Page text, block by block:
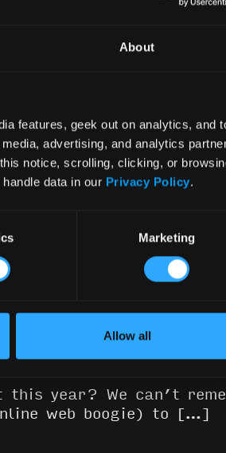
About
features, geek out on analytics, and
advertising, and analytics
notice, scrolling, clicking, or
data in our Privacy Policy.
Marketing
Allow all
EDUCATION SAFETY
2020:
year? We can’t
web boogie) to […]